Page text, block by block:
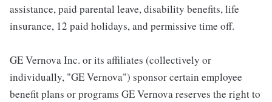
assistance, paid parental leave, disability benefits, life
insurance, 12 paid holidays, and permissive time off.
GE Vernova Inc. or its affiliates (collectively or
individually, "GE Vernova") sponsor certain employee
benefit plans or programs GE Vernova reserves the right to